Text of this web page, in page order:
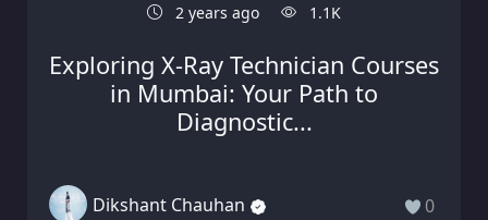
2 years ago 1.1K
Exploring X-Ray Technician Courses
in Mumbai: Your Path to
Diagnostic...
Dikshant Chauhan 0